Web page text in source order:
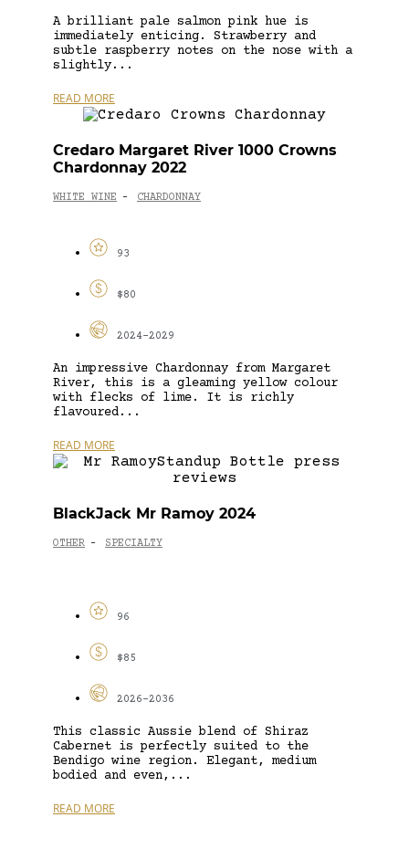
A brilliant pale salmon pink hue is
immediately enticing. Strawberry and
subtle raspberry notes on the nose with a
slightly...
READ MORE
Credaro Margaret River 1000 Crowns
Chardonnay 2022
WHITE WINE - CHARDONNAY
93
$80
2024-2029
An impressive Chardonnay from Margaret
River, this is a gleaming yellow colour
with flecks of lime. It is richly
flavoured...
READ MORE
BlackJack Mr Ramoy 2024
OTHER - SPECIALTY
96
$85
2026-2036
This classic Aussie blend of Shiraz
Cabernet is perfectly suited to the
Bendigo wine region. Elegant, medium
bodied and even,...
READ MORE